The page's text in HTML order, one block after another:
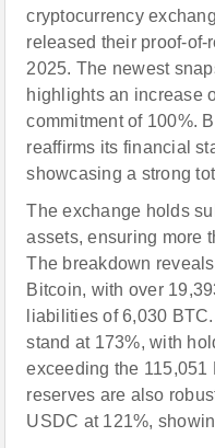
cryptocurrency
released their proof-of-
2025. The newest
highlights an increase
commitment of 100%.
reaffirms its financial
showcasing a strong
The exchange holds
assets, ensuring more
The breakdown
Bitcoin, with over
liabilities of 6,030
stand at 173%, with
exceeding the
reserves are also
USDC at 121%,